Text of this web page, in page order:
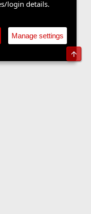
login details.
Manage settings